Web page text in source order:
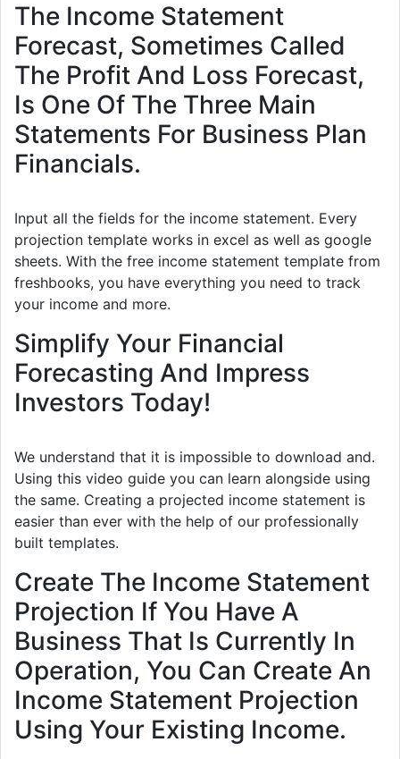
The Income Statement
Forecast, Sometimes Called
The Profit And Loss Forecast,
Is One Of The Three Main
Statements For Business Plan
Financials.
Input all the fields for the income statement. Every
projection template works in excel as well as google
sheets. With the free income statement template from
freshbooks, you have everything you need to track
your income and more.
Simplify Your Financial
Forecasting And Impress
Investors Today!
We understand that it is impossible to download and.
Using this video guide you can learn alongside using
the same. Creating a projected income statement is
easier than ever with the help of our professionally
built templates.
Create The Income Statement
Projection If You Have A
Business That Is Currently In
Operation, You Can Create An
Income Statement Projection
Using Your Existing Income.